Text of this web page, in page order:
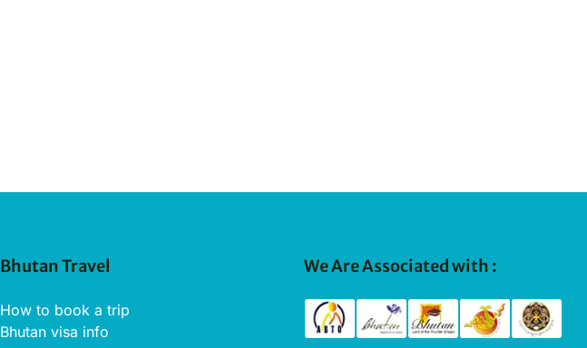
Bhutan Travel
How to book a trip
Bhutan visa info
We Are Associated with :